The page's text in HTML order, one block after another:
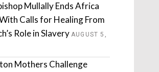
Mullally Ends Africa
Calls for Healing From
Role in Slavery AUGUST 5,
Mothers Challenge